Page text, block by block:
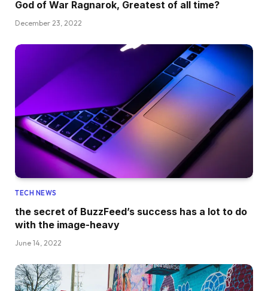
God of War Ragnarok, Greatest of all time?
December 23, 2022
TECH NEWS
the secret of BuzzFeed’s success has a lot to do
with the image-heavy
June 14, 2022